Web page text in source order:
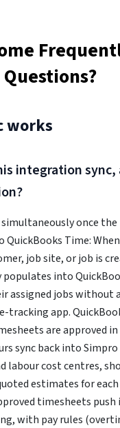
Questions?
works
integration sync,
once
QuickBooks Time:
job site, or job is
into
assigned jobs without
tracking app.
are approved
sync back into
labour cost centres,
estimates for
timesheets
with pay rules